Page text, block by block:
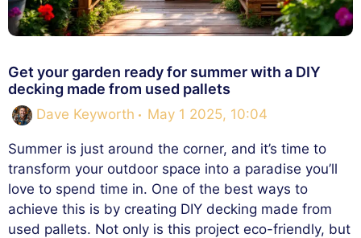
Get your garden ready for summer with a DIY
decking made from used pallets
Dave Keyworth May 1 2025, 10:04
Summer is just around the corner, and it’s time to
transform your outdoor space into a paradise you’ll
love to spend time in. One of the best ways to
achieve this is by creating DIY decking made from
used pallets. Not only is this project eco-friendly, but